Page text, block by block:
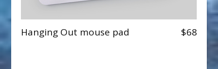
Hanging Out mouse pad $68